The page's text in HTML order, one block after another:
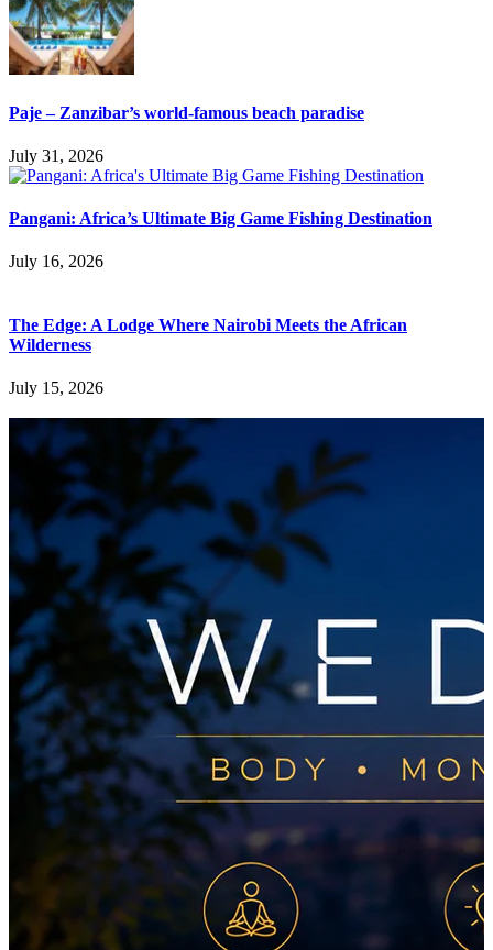
Paje – Zanzibar’s world-famous beach paradise
July 31, 2026
Pangani: Africa’s Ultimate Big Game Fishing Destination
July 16, 2026
The Edge: A Lodge Where Nairobi Meets the African
Wilderness
July 15, 2026